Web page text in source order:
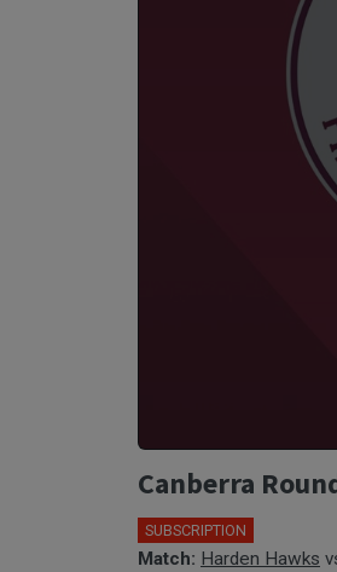
Canberra
SUBSCRIPTION
Match: Harden Hawks